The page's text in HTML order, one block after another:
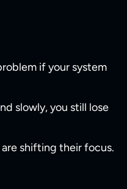
if your system
slowly, you still lose
shifting their focus.